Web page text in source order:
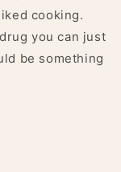
cooking.
you can just
be something